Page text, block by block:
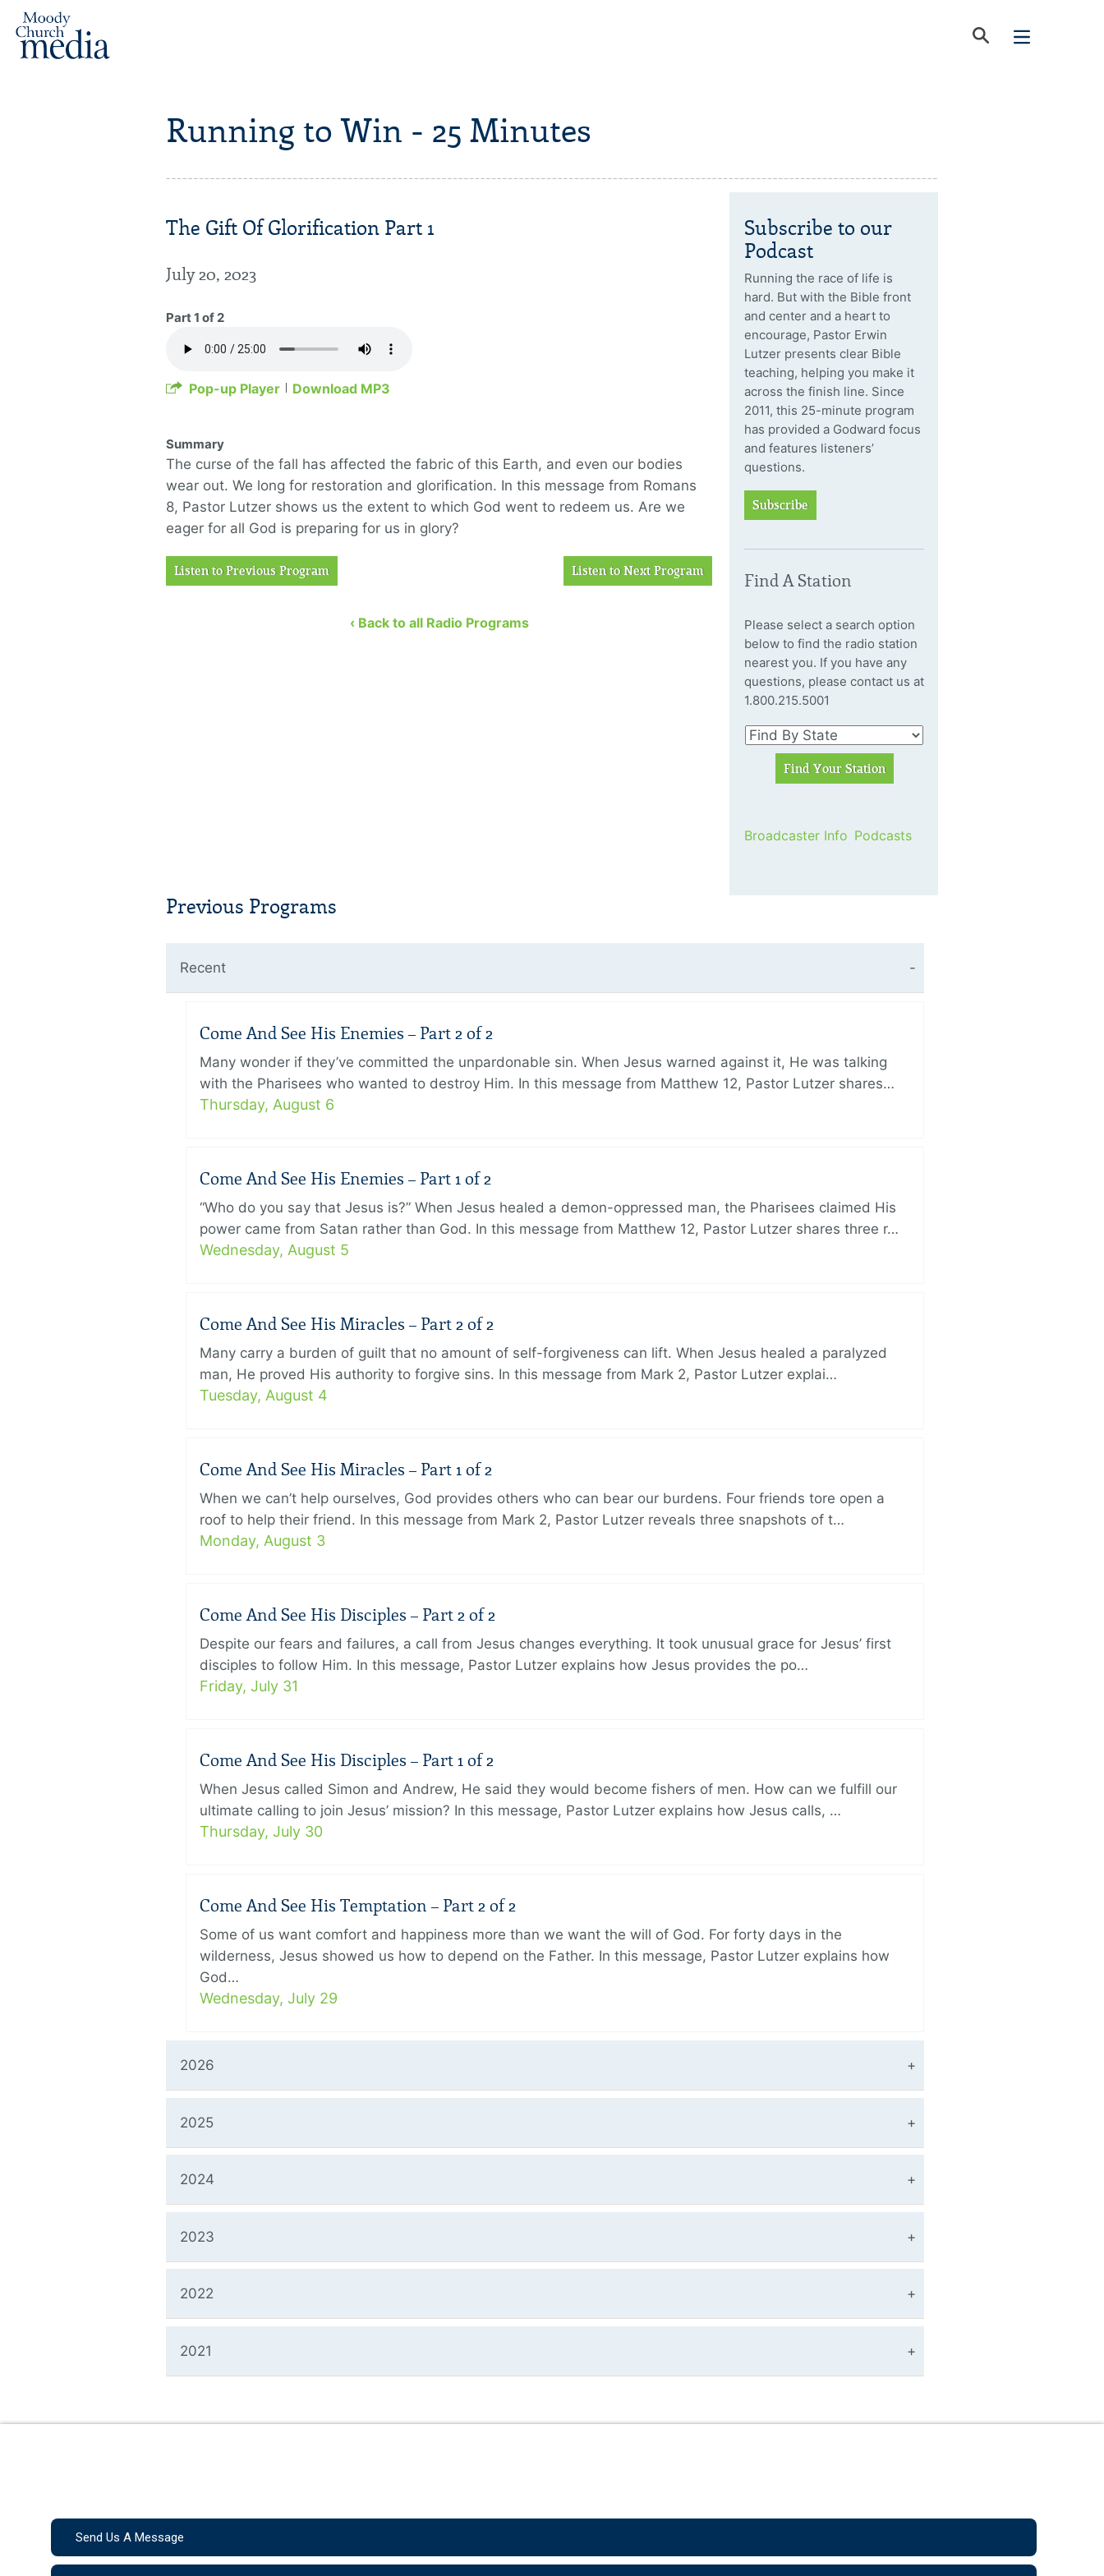
Running to Win - 25 Minutes
The Gift Of Glorification Part 1
July 20, 2023
Part 1 of 2
Pop-up Player Download MP3
Summary
The curse of the fall has affected the fabric of this Earth, and even our bodies
wear out. We long for restoration and glorification. In this message from Romans
8, Pastor Lutzer shows us the extent to which God went to redeem us. Are we
eager for all God is preparing for us in glory?
Listen to Previous Program Listen to Next Program
‹ Back to all Radio Programs
Subscribe to our
Podcast
Running the race of life is
hard. But with the Bible front
and center and a heart to
encourage, Pastor Erwin
Lutzer presents clear Bible
teaching, helping you make it
across the finish line. Since
2011, this 25-minute program
has provided a Godward focus
and features listeners’
questions.
Subscribe
Find A Station
Please select a search option
below to find the radio station
nearest you. If you have any
questions, please contact us at
1.800.215.5001
Broadcaster Info Podcasts
Previous Programs
Recent
Come And See His Enemies – Part 2 of 2
Many wonder if they’ve committed the unpardonable sin. When Jesus warned against it, He was talking
with the Pharisees who wanted to destroy Him. In this message from Matthew 12, Pastor Lutzer shares…
Thursday, August 6
Come And See His Enemies – Part 1 of 2
“Who do you say that Jesus is?” When Jesus healed a demon-oppressed man, the Pharisees claimed His
power came from Satan rather than God. In this message from Matthew 12, Pastor Lutzer shares three r…
Wednesday, August 5
Come And See His Miracles – Part 2 of 2
Many carry a burden of guilt that no amount of self-forgiveness can lift. When Jesus healed a paralyzed
man, He proved His authority to forgive sins. In this message from Mark 2, Pastor Lutzer explai…
Tuesday, August 4
Come And See His Miracles – Part 1 of 2
When we can’t help ourselves, God provides others who can bear our burdens. Four friends tore open a
roof to help their friend. In this message from Mark 2, Pastor Lutzer reveals three snapshots of t…
Monday, August 3
Come And See His Disciples – Part 2 of 2
Despite our fears and failures, a call from Jesus changes everything. It took unusual grace for Jesus’ first
disciples to follow Him. In this message, Pastor Lutzer explains how Jesus provides the po…
Friday, July 31
Come And See His Disciples – Part 1 of 2
When Jesus called Simon and Andrew, He said they would become fishers of men. How can we fulfill our
ultimate calling to join Jesus’ mission? In this message, Pastor Lutzer explains how Jesus calls, …
Thursday, July 30
Come And See His Temptation – Part 2 of 2
Some of us want comfort and happiness more than we want the will of God. For forty days in the
wilderness, Jesus showed us how to depend on the Father. In this message, Pastor Lutzer explains how
God…
Wednesday, July 29
2026
2025
2024
2023
2022
2021
Send Us A Message